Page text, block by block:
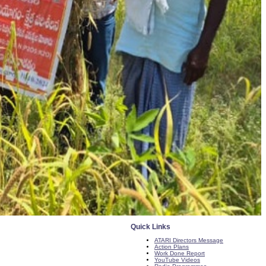
Quick Links
ATARI Directors Message
Action Plans
Work Done Report
YouTube Videos